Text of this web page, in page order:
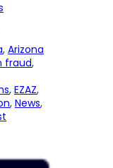
, Arizona
fraud
, EZAZ
, News